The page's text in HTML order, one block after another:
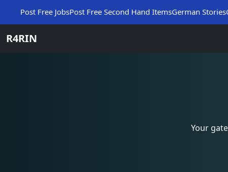
Post Free JobsPost Free Second Hand ItemsGerman Stories
R4RIN
Your